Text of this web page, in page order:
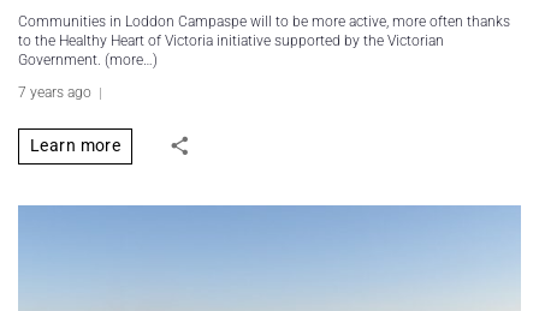
Communities in Loddon Campaspe will to be more active, more often thanks
to the Healthy Heart of Victoria initiative supported by the Victorian
Government. (more…)
7 years ago
Learn more